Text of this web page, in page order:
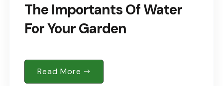
The Importants Of Water
For Your Garden
Read More